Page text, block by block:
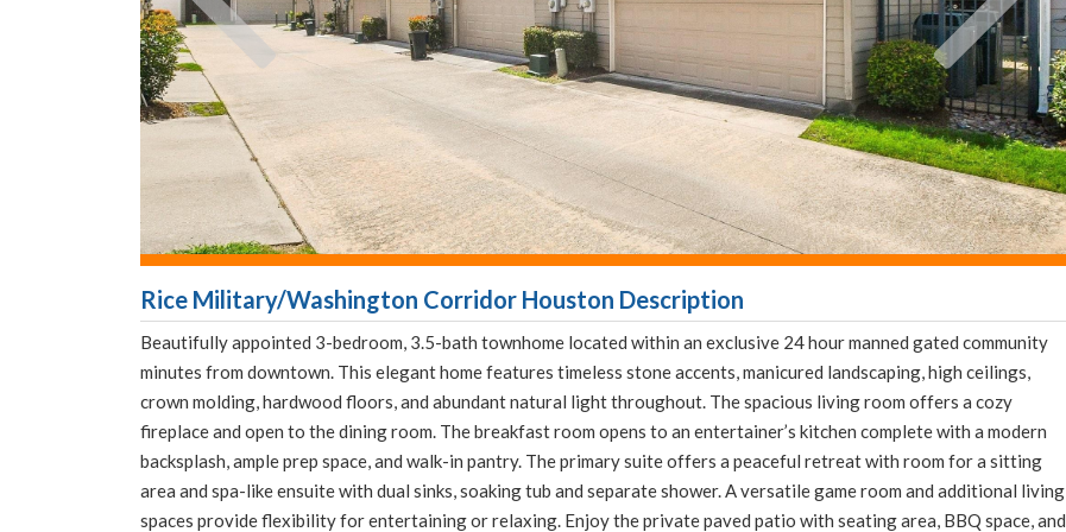
Rice Military/Washington Corridor Houston Description
Beautifully appointed 3-bedroom, 3.5-bath townhome located within an exclusive 24 hour manned gated community
minutes from downtown. This elegant home features timeless stone accents, manicured landscaping, high ceilings,
crown molding, hardwood floors, and abundant natural light throughout. The spacious living room offers a cozy
fireplace and open to the dining room. The breakfast room opens to an entertainer’s kitchen complete with a modern
backsplash, ample prep space, and walk-in pantry. The primary suite offers a peaceful retreat with room for a sitting
area and spa-like ensuite with dual sinks, soaking tub and separate shower. A versatile game room and additional living
spaces provide flexibility for entertaining or relaxing. Enjoy the private paved patio with seating area, BBQ space, and